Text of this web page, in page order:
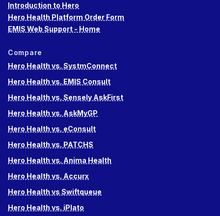
Introduction to Hero
Hero Health Platform Order Form
EMIS Web Support - Home
Compare
Hero Health vs. SystmConnect
Hero Health vs. EMIS Consult
Hero Health vs. Sensely AskFirst
Hero Health vs. AskMyGP
Hero Health vs. eConsult
Hero Health vs. PATCHS
Hero Health vs. Anima Health
Hero Health vs. Accurx
Hero Health vs Swiftqueue
Hero Health vs. iPlato